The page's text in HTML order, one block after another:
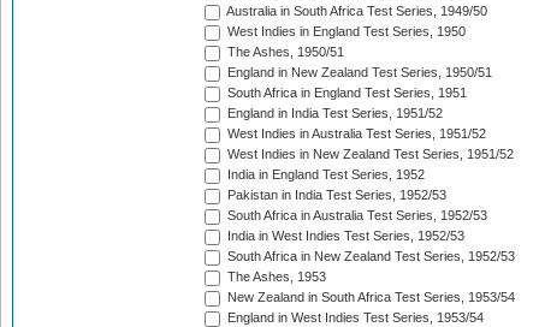
Australia in South Africa Test Series, 1949/50
West Indies in England Test Series, 1950
The Ashes, 1950/51
England in New Zealand Test Series, 1950/51
South Africa in England Test Series, 1951
England in India Test Series, 1951/52
West Indies in Australia Test Series, 1951/52
West Indies in New Zealand Test Series, 1951/52
India in England Test Series, 1952
Pakistan in India Test Series, 1952/53
South Africa in Australia Test Series, 1952/53
India in West Indies Test Series, 1952/53
South Africa in New Zealand Test Series, 1952/53
The Ashes, 1953
New Zealand in South Africa Test Series, 1953/54
England in West Indies Test Series, 1953/54